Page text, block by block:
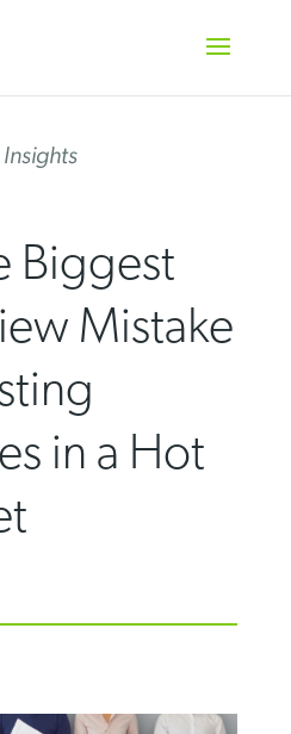
Insights
Biggest
Mistake
in a Hot